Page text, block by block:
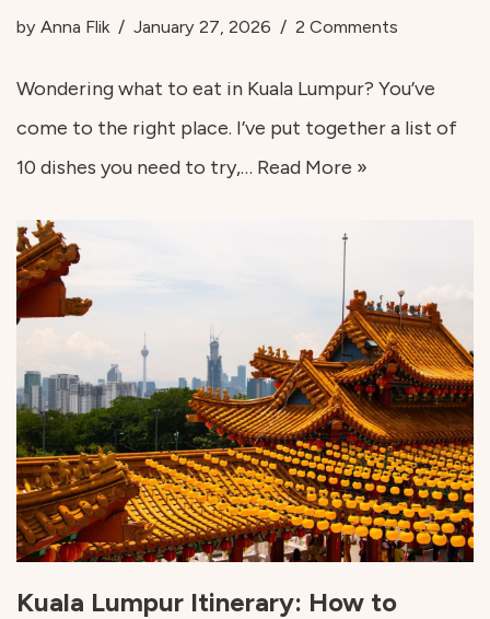
by Anna Flik January 27, 2026 2 Comments
Wondering what to eat in Kuala Lumpur? You’ve
come to the right place. I’ve put together a list of
10 dishes you need to try,… Read More »
Kuala Lumpur Itinerary: How to